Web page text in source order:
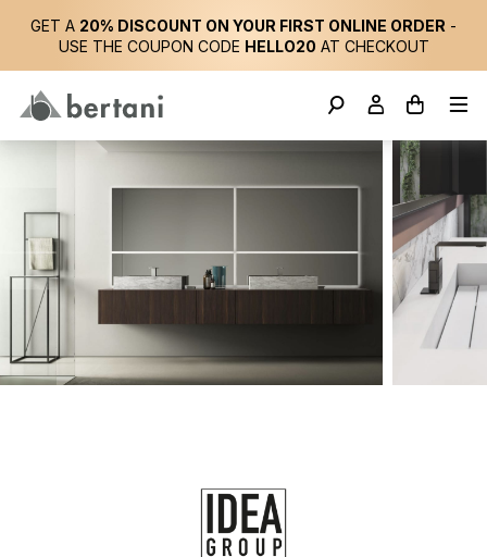
GET A 20% DISCOUNT ON YOUR FIRST ONLINE ORDER -
USE THE COUPON CODE HELLO20 AT CHECKOUT